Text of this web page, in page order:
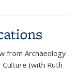
from Archaeology
(with Ruth